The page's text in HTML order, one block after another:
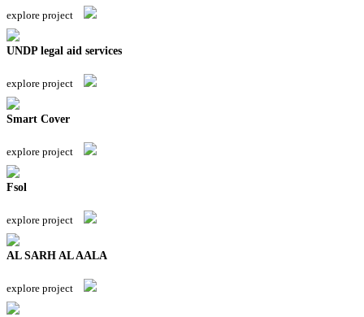
explore project
UNDP legal aid services
explore project
Smart Cover
explore project
Fsol
explore project
AL SARH AL AALA
explore project